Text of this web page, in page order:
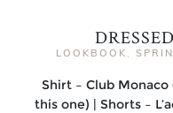
LOOKBOOK
Shirt – Club
this one) | Shorts –